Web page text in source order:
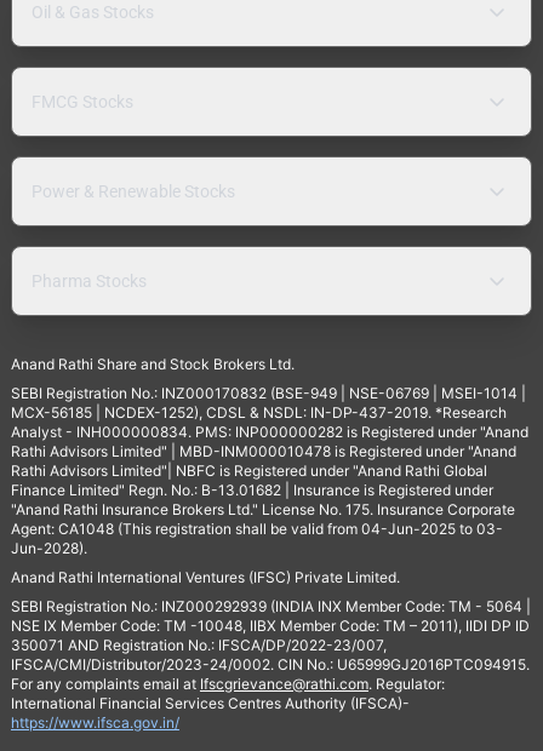
Oil & Gas Stocks
FMCG Stocks
Power & Renewable Stocks
Pharma Stocks
Anand Rathi Share and Stock Brokers Ltd.
SEBI Registration No.: INZ000170832 (BSE-949 | NSE-06769 | MSEI-1014 |
MCX-56185 | NCDEX-1252), CDSL & NSDL: IN-DP-437-2019. *Research
Analyst - INH000000834. PMS: INP000000282 is Registered under "Anand
Rathi Advisors Limited" | MBD-INM000010478 is Registered under "Anand
Rathi Advisors Limited"| NBFC is Registered under "Anand Rathi Global
Finance Limited" Regn. No.: B-13.01682 | Insurance is Registered under
"Anand Rathi Insurance Brokers Ltd." License No. 175. Insurance Corporate
Agent: CA1048 (This registration shall be valid from 04-Jun-2025 to 03-
Jun-2028).
Anand Rathi International Ventures (IFSC) Private Limited.
SEBI Registration No.: INZ000292939 (INDIA INX Member Code: TM - 5064 |
NSE IX Member Code: TM -10048, IIBX Member Code: TM – 2011), IIDI DP ID
350071 AND Registration No.: IFSCA/DP/2022-23/007,
IFSCA/CMI/Distributor/2023-24/0002. CIN No.: U65999GJ2016PTC094915.
For any complaints email at Ifscgrievance@rathi.com. Regulator:
International Financial Services Centres Authority (IFSCA)-
https://www.ifsca.gov.in/